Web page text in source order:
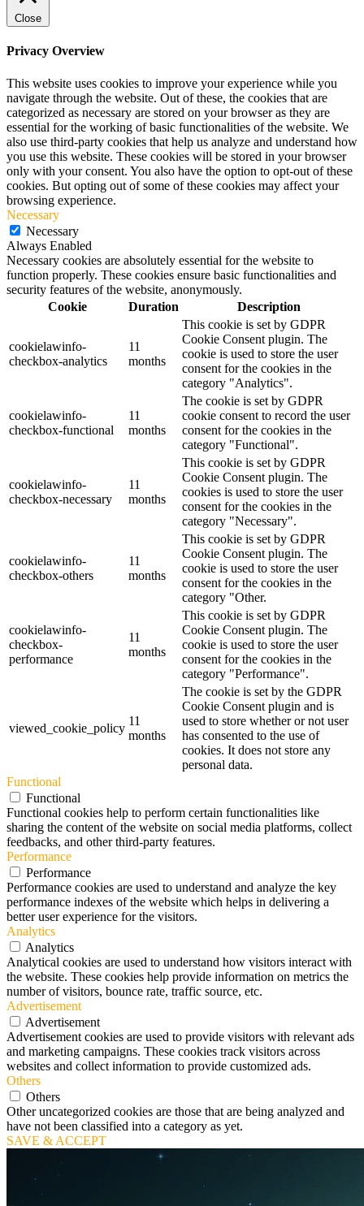
Close
Privacy Overview
This website uses cookies to improve your experience while you
navigate through the website. Out of these, the cookies that are
categorized as necessary are stored on your browser as they are
essential for the working of basic functionalities of the website. We
also use third-party cookies that help us analyze and understand how
you use this website. These cookies will be stored in your browser
only with your consent. You also have the option to opt-out of these
cookies. But opting out of some of these cookies may affect your
browsing experience.
Necessary
Necessary
Always Enabled
Necessary cookies are absolutely essential for the website to
function properly. These cookies ensure basic functionalities and
security features of the website, anonymously.
Cookie
Duration Description
cookielawinfo-
checkbox-analytics
11
months
This cookie is set by GDPR
Cookie Consent plugin. The
cookie is used to store the user
consent for the cookies in the
category "Analytics".
cookielawinfo-
checkbox-functional
11
months
The cookie is set by GDPR
cookie consent to record the user
consent for the cookies in the
category "Functional".
cookielawinfo-
checkbox-necessary
11
months
This cookie is set by GDPR
Cookie Consent plugin. The
cookies is used to store the user
consent for the cookies in the
category "Necessary".
cookielawinfo-
checkbox-others
11
months
This cookie is set by GDPR
Cookie Consent plugin. The
cookie is used to store the user
consent for the cookies in the
category "Other.
cookielawinfo-
checkbox-
performance
11
months
This cookie is set by GDPR
Cookie Consent plugin. The
cookie is used to store the user
consent for the cookies in the
category "Performance".
viewed_cookie_policy
11
months
The cookie is set by the GDPR
Cookie Consent plugin and is
used to store whether or not user
has consented to the use of
cookies. It does not store any
personal data.
Functional
Functional
Functional cookies help to perform certain functionalities like
sharing the content of the website on social media platforms, collect
feedbacks, and other third-party features.
Performance
Performance
Performance cookies are used to understand and analyze the key
performance indexes of the website which helps in delivering a
better user experience for the visitors.
Analytics
Analytics
Analytical cookies are used to understand how visitors interact with
the website. These cookies help provide information on metrics the
number of visitors, bounce rate, traffic source, etc.
Advertisement
Advertisement
Advertisement cookies are used to provide visitors with relevant ads
and marketing campaigns. These cookies track visitors across
websites and collect information to provide customized ads.
Others
Others
Other uncategorized cookies are those that are being analyzed and
have not been classified into a category as yet.
SAVE & ACCEPT